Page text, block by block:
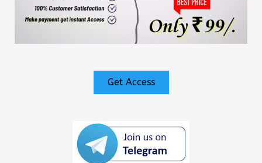
Get Access